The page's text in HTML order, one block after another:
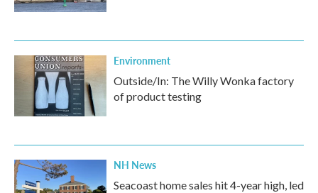
Environment
Outside/In: The Willy Wonka factory
of product testing
NH News
Seacoast home sales hit 4-year high, led